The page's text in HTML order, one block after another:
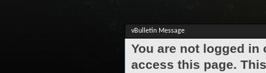
vBulletin Message
You are not logged
access this page.